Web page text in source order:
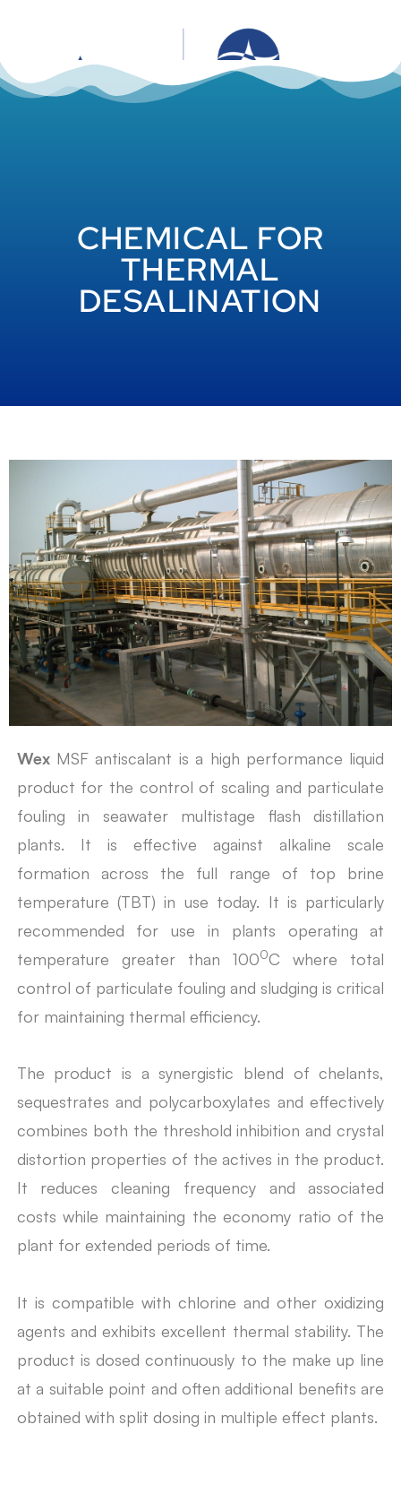
CHEMICAL FOR
THERMAL
DESALINATION
WexMSF antiscalant is a high performance liquid
product for the control of scaling and particulate
fouling in seawater multistage flash distillation
plants. It is effective against alkaline scale
formation across the full range of top brine
temperature (TBT) in use today. It is particularly
recommended for use in plants operating at
temperature greater than 1000C where total
control of particulate fouling and sludging is critical
for maintaining thermal efficiency.
The product is a synergistic blend of chelants,
sequestrates and polycarboxylates and effectively
combines both the threshold inhibition and crystal
distortion properties of the actives in the product.
It reduces cleaning frequency and associated
costs while maintaining the economy ratio of the
plant for extended periods of time.
It is compatible with chlorine and other oxidizing
agents and exhibits excellent thermal stability. The
product is dosed continuously to the make up line
at a suitable point and often additional benefits are
obtained with split dosing in multiple effect plants.